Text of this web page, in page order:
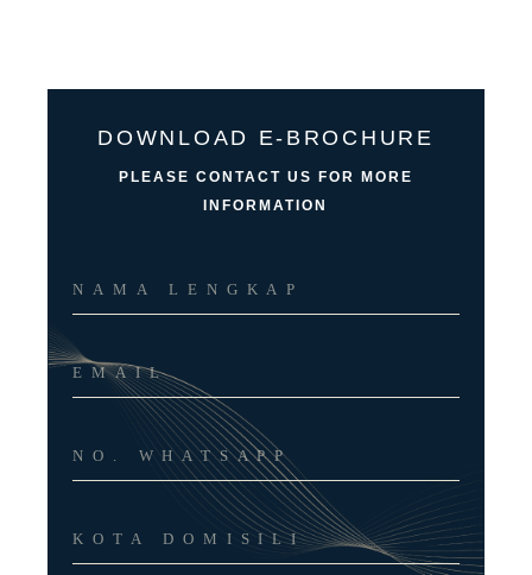
DOWNLOAD E-BROCHURE
PLEASE CONTACT US FOR MORE
INFORMATION